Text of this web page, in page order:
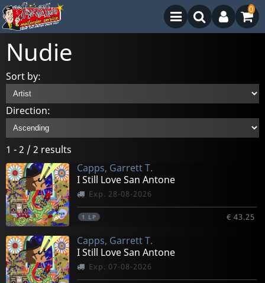
0
Nudie
Sort by:
Direction:
1 - 2 / 2 results
Capps, Garrett T.
I Still Love San Antone
Exp. 28-08-2026
1 LP € 43.25
Capps, Garrett T.
I Still Love San Antone
Exp. 07-08-2026